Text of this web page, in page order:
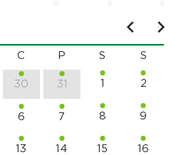
C P S S
30 31 1 2
6 7 8 9
13 14 15 16